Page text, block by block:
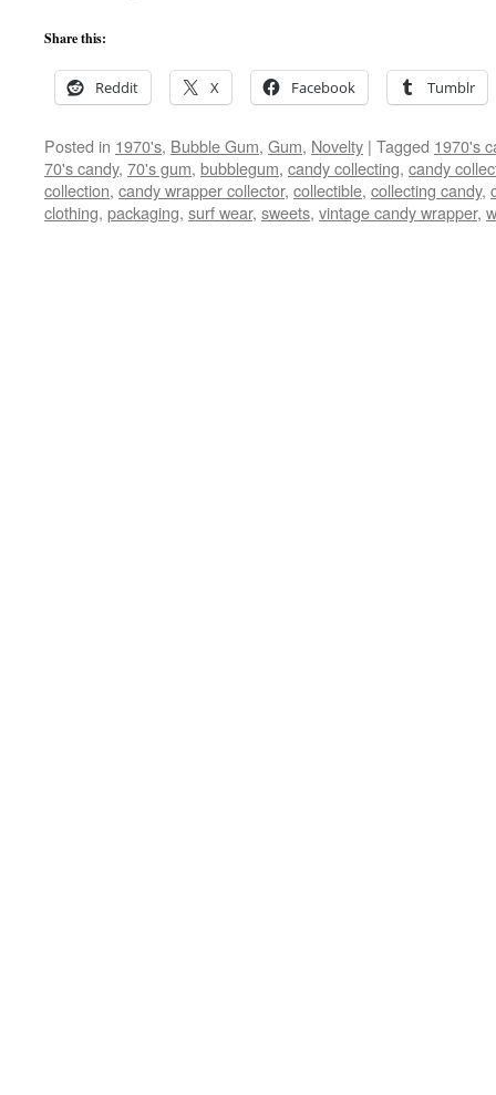
Share this:
Reddit X Facebook Tumblr
Posted in 1970's, Bubble Gum, Gum, Novelty | Tagged 1970's
70's candy, 70's gum, bubblegum, candy collecting, candy
collection, candy wrapper collector, collectible, collecting candy,
clothing, packaging, surf wear, sweets, vintage candy wrapper,